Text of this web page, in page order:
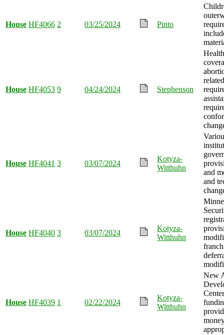
House HF4066 2 03/25/2024 Pinto
House HF4053 9 04/24/2024 Stephenson
House HF4041 3 03/07/2024
Kotyza-
Witthuhn
and
and
House HF4040 3 03/07/2024
Kotyza-
Witthuhn
House HF4039 1 02/22/2024
Kotyza-
Witthuhn
New